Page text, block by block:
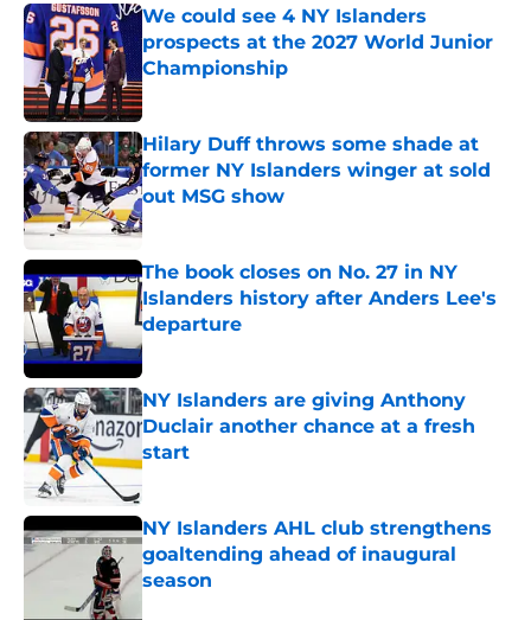
We could see 4 NY Islanders
prospects at the 2027 World Junior
Championship
Published by on Invalid Date
Hilary Duff throws some shade at
former NY Islanders winger at sold
out MSG show
Published by on Invalid Date
The book closes on No. 27 in NY
Islanders history after Anders Lee's
departure
Published by on Invalid Date
NY Islanders are giving Anthony
Duclair another chance at a fresh
start
Published by on Invalid Date
NY Islanders AHL club strengthens
goaltending ahead of inaugural
season